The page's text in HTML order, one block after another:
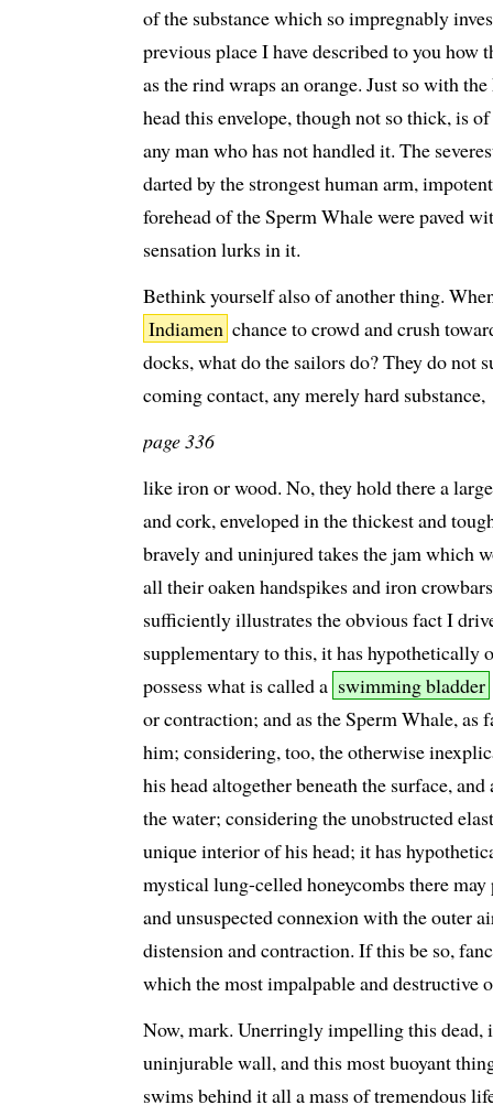
of the substance which so impregnably
previous place I have described to you how
as the rind wraps an orange. Just so with
head this envelope, though not so thick, is
any man who has not handled it. The
darted by the strongest human arm,
forehead of the Sperm Whale were paved
sensation lurks in it.
Bethink yourself also of another thing.
Indiamen chance to crowd and crush
docks, what do the sailors do? They do not
coming contact, any merely hard substance,
page 336
like iron or wood. No, they hold there a
and cork, enveloped in the thickest and
bravely and uninjured takes the jam which
all their oaken handspikes and iron
sufficiently illustrates the obvious fact I
supplementary to this, it has hypothetically
possess what is called a swimming bladder
or contraction; and as the Sperm Whale, as
him; considering, too, the otherwise
his head altogether beneath the surface,
the water; considering the unobstructed
unique interior of his head; it has
mystical lung-celled honeycombs there
and unsuspected connexion with the outer
distension and contraction. If this be so,
which the most impalpable and destructive
Now, mark. Unerringly impelling this dead,
uninjurable wall, and this most buoyant
swims behind it all a mass of tremendous